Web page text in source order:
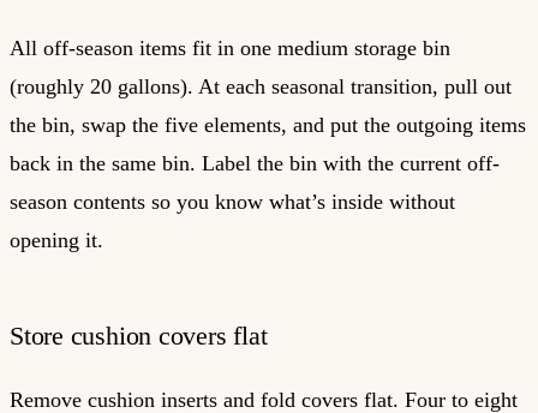
All off-season items fit in one medium storage bin
(roughly 20 gallons). At each seasonal transition, pull out
the bin, swap the five elements, and put the outgoing items
back in the same bin. Label the bin with the current off-
season contents so you know what’s inside without
opening it.
Store cushion covers flat
Remove cushion inserts and fold covers flat. Four to eight